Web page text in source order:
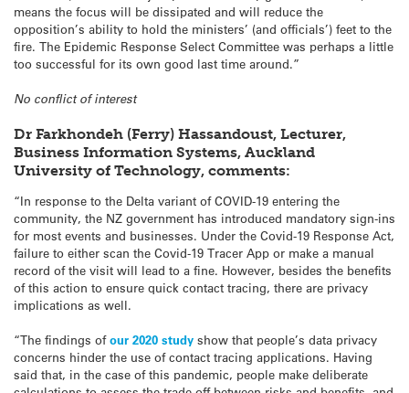
means the focus will be dissipated and will reduce the
opposition’s ability to hold the ministers’ (and officials’) feet to the
fire. The Epidemic Response Select Committee was perhaps a little
too successful for its own good last time around.”
No conflict of interest
Dr Farkhondeh (Ferry) Hassandoust, Lecturer,
Business Information Systems, Auckland
University of Technology, comments:
“In response to the Delta variant of COVID-19 entering the
community, the NZ government has introduced mandatory sign-ins
for most events and businesses. Under the Covid-19 Response Act,
failure to either scan the Covid-19 Tracer App or make a manual
record of the visit will lead to a fine. However, besides the benefits
of this action to ensure quick contact tracing, there are privacy
implications as well.
“The findings ofour 2020 study show that people’s data privacy
concerns hinder the use of contact tracing applications. Having
said that, in the case of this pandemic, people make deliberate